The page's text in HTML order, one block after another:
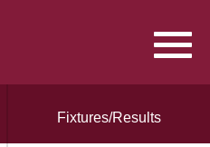
Fixtures/Results